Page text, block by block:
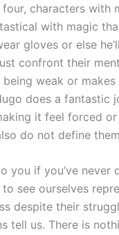
characters
with magic
gloves or else
confront their
weak or
does a
it feel forced
do not define
you if you’ve
see ourselves
despite their
tell us. There is